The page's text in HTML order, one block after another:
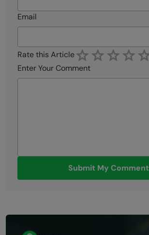
Email
Rate this Article
Enter Your Comment
Submit My Comment